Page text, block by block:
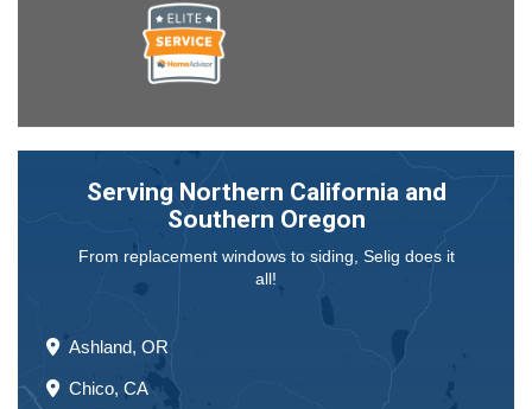
Serving Northern California and
Southern Oregon
From replacement windows to siding, Selig does it
all!
Ashland, OR
Chico, CA